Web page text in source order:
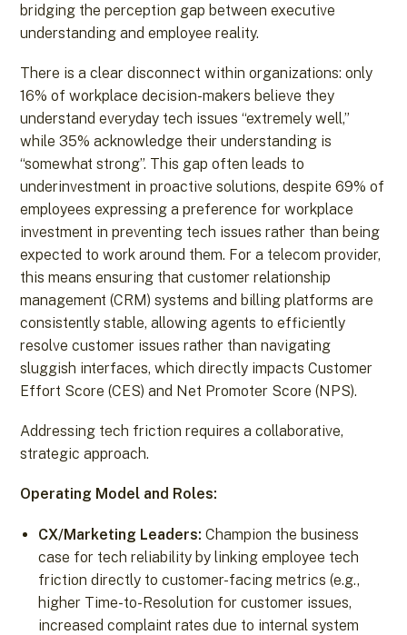
bridging the perception gap between executive
understanding and employee reality.
There is a clear disconnect within organizations: only
16% of workplace decision-makers believe they
understand everyday tech issues “extremely well,”
while 35% acknowledge their understanding is
“somewhat strong”. This gap often leads to
underinvestment in proactive solutions, despite 69% of
employees expressing a preference for workplace
investment in preventing tech issues rather than being
expected to work around them. For a telecom provider,
this means ensuring that customer relationship
management (CRM) systems and billing platforms are
consistently stable, allowing agents to efficiently
resolve customer issues rather than navigating
sluggish interfaces, which directly impacts Customer
Effort Score (CES) and Net Promoter Score (NPS).
Addressing tech friction requires a collaborative,
strategic approach.
Operating Model and Roles:
CX/Marketing Leaders: Champion the business
case for tech reliability by linking employee tech
friction directly to customer-facing metrics (e.g.,
higher Time-to-Resolution for customer issues,
increased complaint rates due to internal system